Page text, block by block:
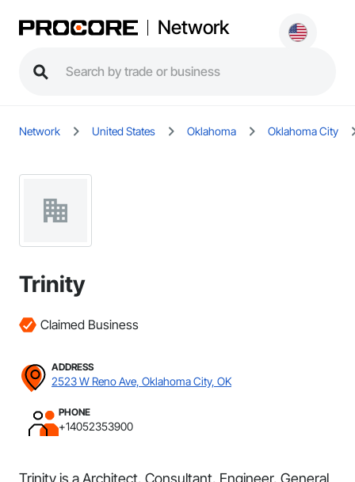
Network
Network United States Oklahoma Oklahoma City
Trinity
Claimed Business
ADDRESS
2523 W Reno Ave, Oklahoma City, OK
PHONE
+14052353900
Trinity is a Architect, Consultant, Engineer, General